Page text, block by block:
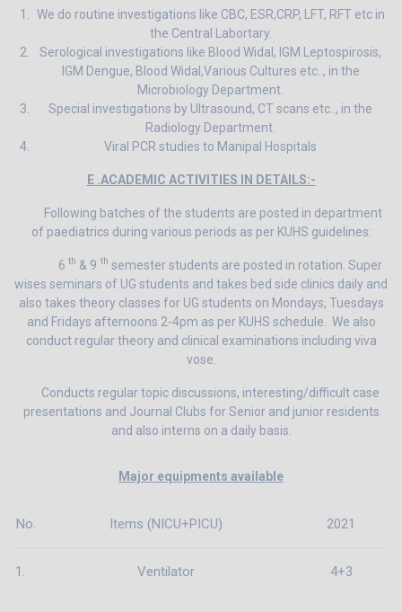
We do routine investigations like CBC, ESR,CRP, LFT, RFT etc in
the Central Labortary.
Serological investigations like Blood Widal, IGM Leptospirosis,
IGM Dengue, Blood Widal,Various Cultures etc.., in the
Microbiology Department.
Special investigations by Ultrasound, CT scans etc.., in the
Radiology Department.
Viral PCR studies to Manipal Hospitals
E .ACADEMIC ACTIVITIES IN DETAILS:-
Following batches of the students are posted in department
of paediatrics during various periods as per KUHS guidelines:
6 th & 9 th semester students are posted in rotation. Super
wises seminars of UG students and takes bed side clinics daily and
also takes theory classes for UG students on Mondays, Tuesdays
and Fridays afternoons 2-4pm as per KUHS schedule. We also
conduct regular theory and clinical examinations including viva
vose.
Conducts regular topic discussions, interesting/difficult case
presentations and Journal Clubs for Senior and junior residents
and also interns on a daily basis.
Major equipments available
No. Items (NICU+PICU) 2021
1. Ventilator 4+3